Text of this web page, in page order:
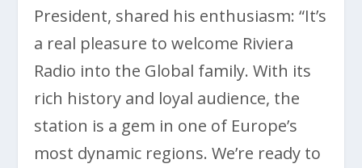
President, shared his enthusiasm: “It’s
a real pleasure to welcome Riviera
Radio into the Global family. With its
rich history and loyal audience, the
station is a gem in one of Europe’s
most dynamic regions. We’re ready to